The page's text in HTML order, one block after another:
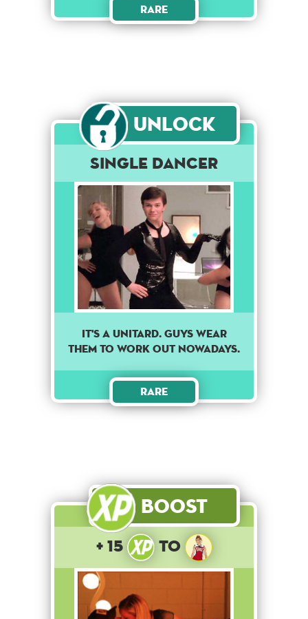
Rare
Unlock
Single Dancer
IT'S A UNITARD. GUYS WEAR
THEM TO WORK OUT NOWADAYS.
Rare
Boost
+ 15 to